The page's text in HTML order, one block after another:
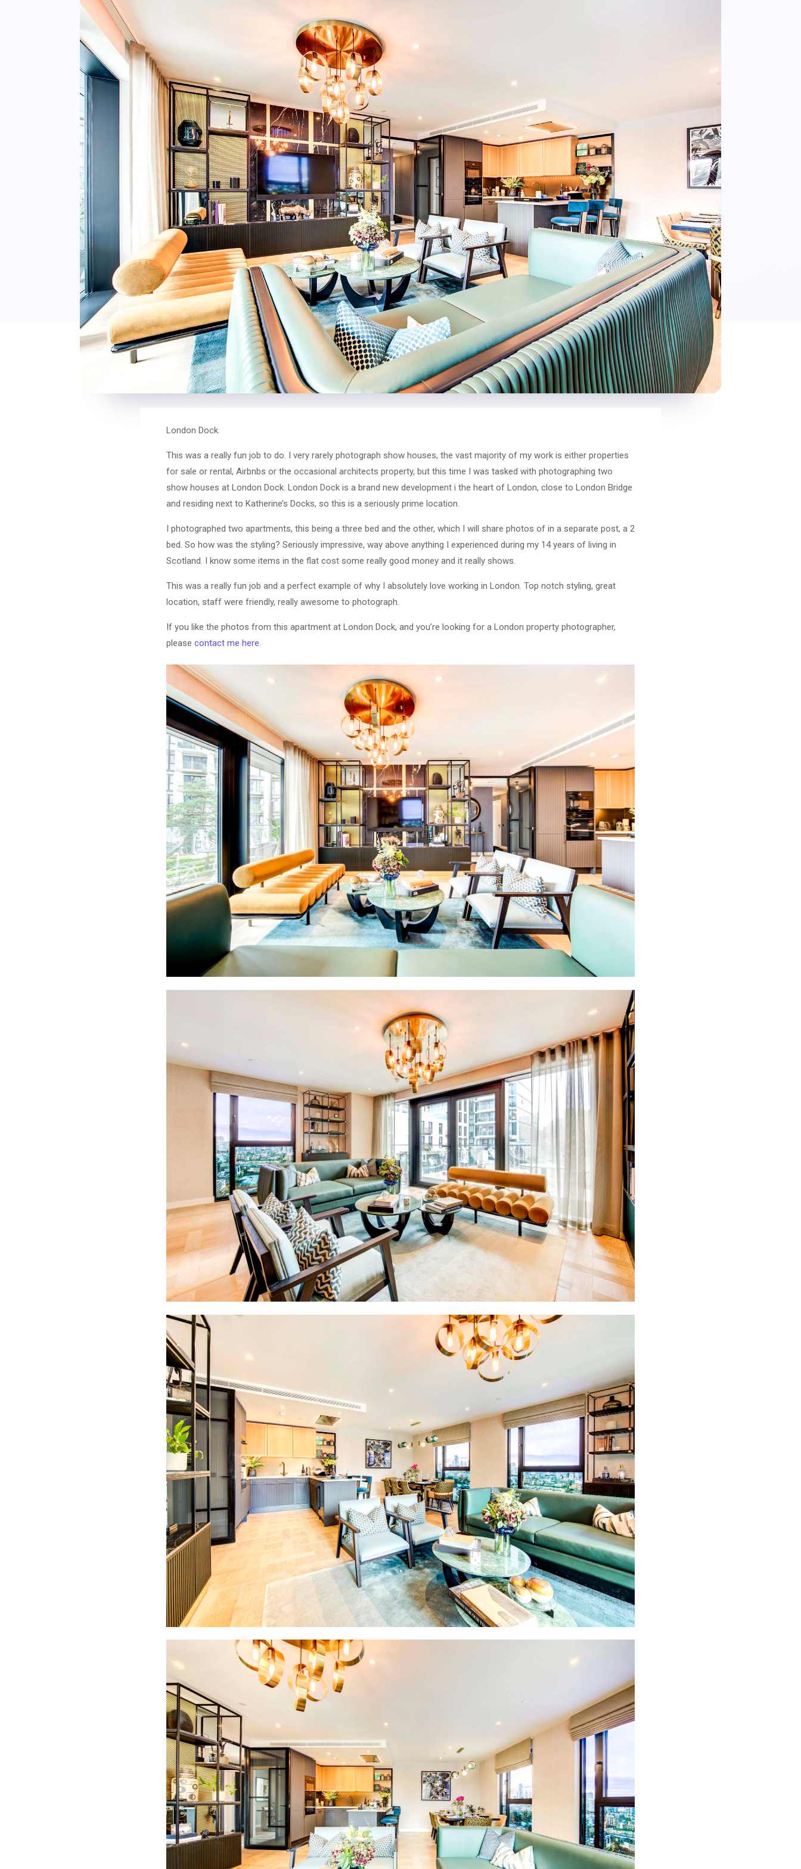
London Dock.
This was a really fun job to do. I very rarely photograph show houses, the vast majority of my work is either properties
for sale or rental, Airbnbs or the occasional architects property, but this time I was tasked with photographing two
show houses at London Dock. London Dock is a brand new development i the heart of London, close to London Bridge
and residing next to Katherine’s Docks, so this is a seriously prime location.
I photographed two apartments, this being a three bed and the other, which I will share photos of in a separate post, a 2
bed. So how was the styling? Seriously impressive, way above anything I experienced during my 14 years of living in
Scotland. I know some items in the flat cost some really good money and it really shows.
This was a really fun job and a perfect example of why I absolutely love working in London. Top notch styling, great
location, staff were friendly, really awesome to photograph.
If you like the photos from this apartment at London Dock, and you’re looking for a London property photographer,
please contact me here.